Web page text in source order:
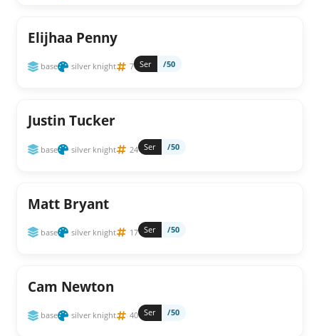
Elijhaa Penny
base silver knight 7 Ser /50
Justin Tucker
base silver knight 24 Ser /50
Matt Bryant
base silver knight 17 Ser /50
Cam Newton
base silver knight 40 Ser /50